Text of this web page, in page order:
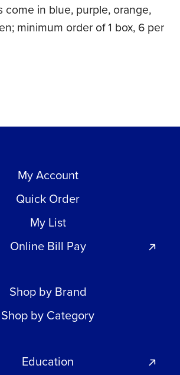
come in blue, purple, orange,
minimum order of 1 box, 6 per
My Account
Quick Order
My List
Online Bill Pay
Shop by Brand
Shop by Category
Education